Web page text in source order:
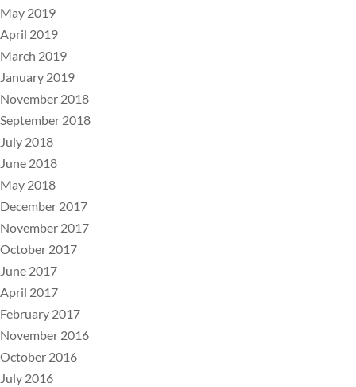
May 2019
April 2019
March 2019
January 2019
November 2018
September 2018
July 2018
June 2018
May 2018
December 2017
November 2017
October 2017
June 2017
April 2017
February 2017
November 2016
October 2016
July 2016